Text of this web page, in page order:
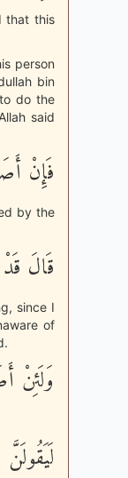
that this
person
bin
do the
said
فَإِنْ
by the
قَالَ
since I
of
وَلَئِنْ